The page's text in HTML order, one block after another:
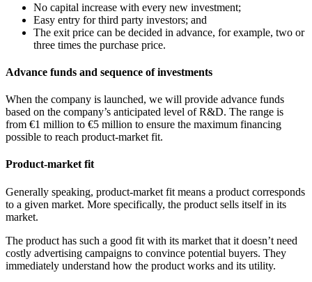
No capital increase with every new investment;
Easy entry for third party investors; and
The exit price can be decided in advance, for example, two or
three times the purchase price.
Advance funds and sequence of investments
When the company is launched, we will provide advance funds
based on the company’s anticipated level of R&D. The range is
from €1 million to €5 million to ensure the maximum financing
possible to reach product-market fit.
Product-market fit
Generally speaking, product-market fit means a product corresponds
to a given market. More specifically, the product sells itself in its
market.
The product has such a good fit with its market that it doesn’t need
costly advertising campaigns to convince potential buyers. They
immediately understand how the product works and its utility.